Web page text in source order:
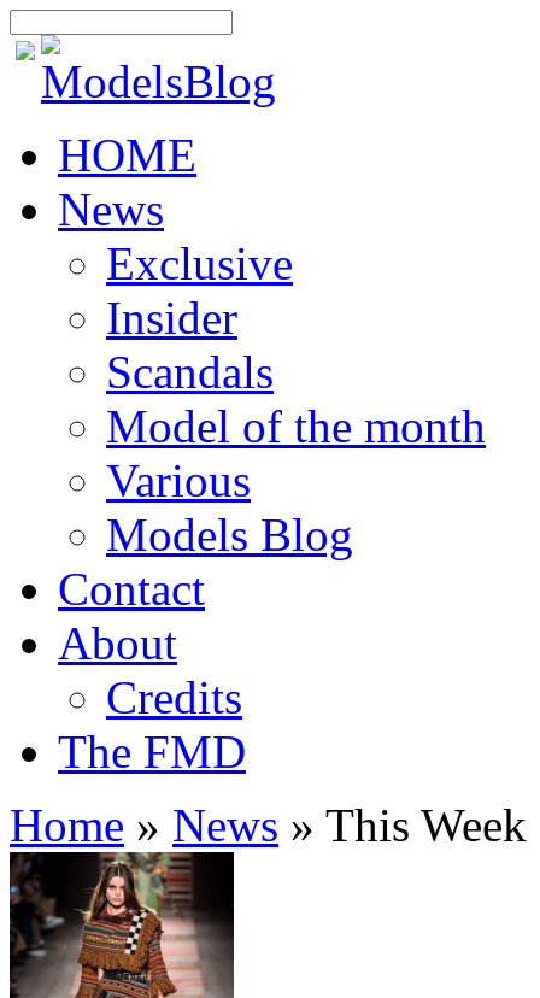
HOME
News
Exclusive
Insider
Scandals
Model of the month
Various
Models Blog
Contact
About
Credits
The FMD
Home » News » This